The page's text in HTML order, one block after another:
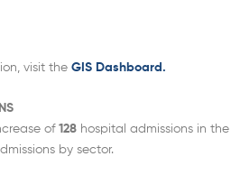
visit the GIS Dashboard.
of 128 hospital admissions in
by sector.